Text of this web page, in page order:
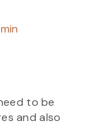
to be
and also